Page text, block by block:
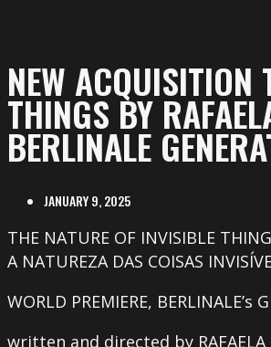
NEW ACQUISITION
THINGS BY
BERLINALE
JANUARY 9, 2025
THE NATURE OF INVISIBLE
A NATUREZA DAS COISAS
WORLD PREMIERE, BERLINALE’s
written and directed by RAFAELA